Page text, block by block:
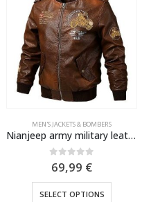
MEN'S JACKETS & BOMBERS
Comfortable Blue Angels US Navy MA1 bomber jacket
0out of 5
69,99 €
SELECT OPTIONS
This product has multiple variants. The options may be chosen on the product page